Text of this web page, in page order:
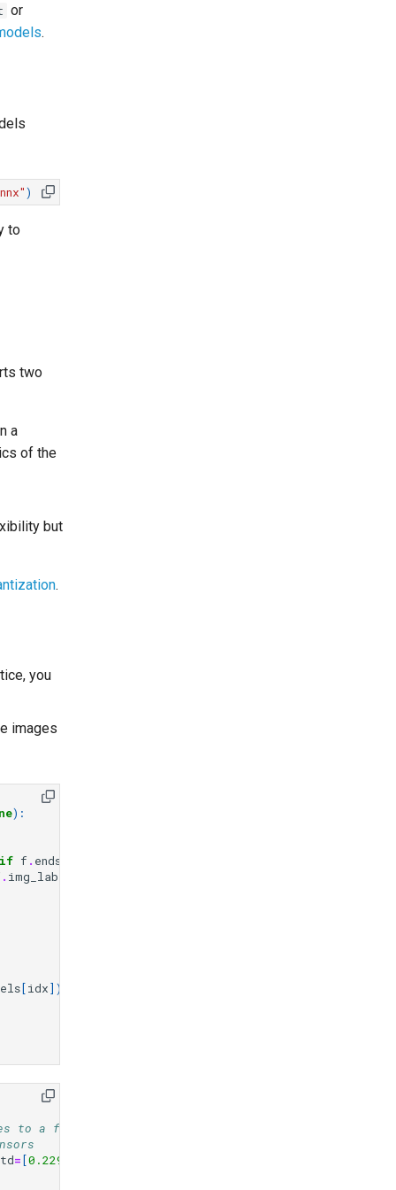
or
.
)
to
two
a
of the
but
.
you
images
):
if f . endswith
. img_labels
[idx])
to a fixed size
=[0.229